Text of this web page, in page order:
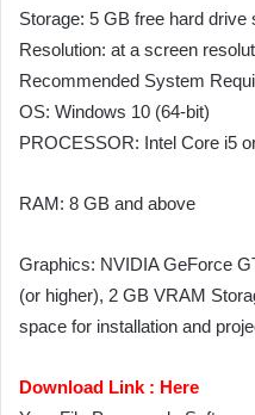
Storage: 5 GB free hard drive
Resolution: at a screen
Recommended System
OS: Windows 10 (64-bit)
PROCESSOR: Intel Core i5
RAM: 8 GB and above
Graphics: NVIDIA GeForce
(or higher), 2 GB VRAM
space for installation and
Download Link : Here